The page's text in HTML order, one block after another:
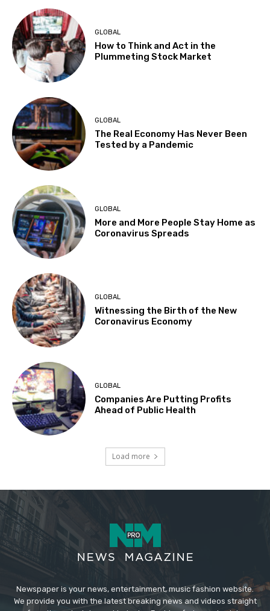
GLOBAL
How to Think and Act in the
Plummeting Stock Market
GLOBAL
The Real Economy Has Never Been
Tested by a Pandemic
GLOBAL
More and More People Stay Home as
Coronavirus Spreads
GLOBAL
Witnessing the Birth of the New
Coronavirus Economy
GLOBAL
Companies Are Putting Profits
Ahead of Public Health
Load more
Newspaper is your news, entertainment, music fashion website.
We provide you with the latest breaking news and videos straight